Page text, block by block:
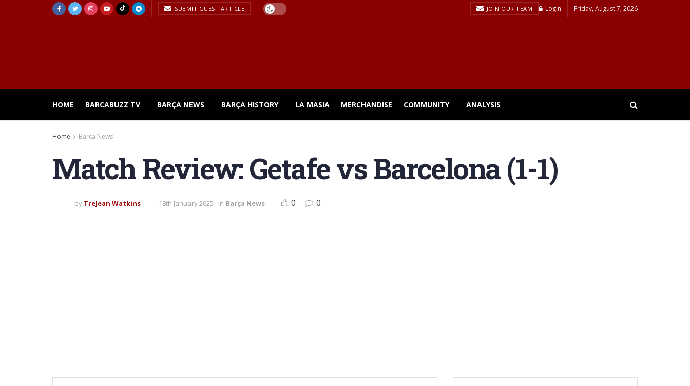
SUBMIT GUEST ARTICLE JOIN OUR TEAM Login Friday, August 7, 2026
HOME BARCABUZZ TV BARÇA NEWS BARÇA HISTORY LA MASIA MERCHANDISE COMMUNITY ANALYSIS
Home Barça News
Match Review: Getafe vs Barcelona (1-1)
by TreJean Watkins 18th January 2025 in Barça News 0 0